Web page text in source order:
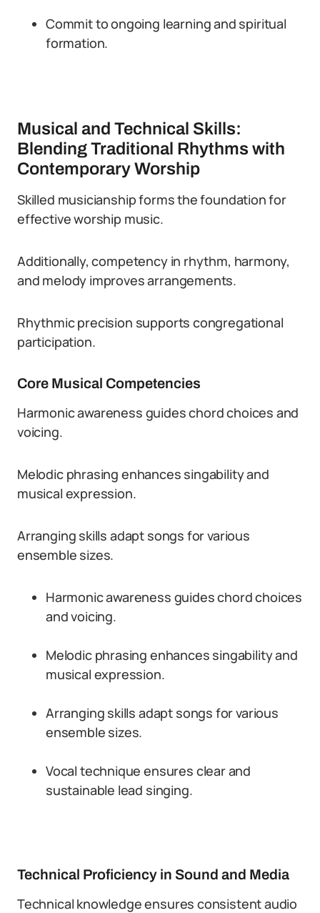
Commit to ongoing learning and spiritual
formation.
Musical and Technical Skills:
Blending Traditional Rhythms with
Contemporary Worship
Skilled musicianship forms the foundation for
effective worship music.
Additionally, competency in rhythm, harmony,
and melody improves arrangements.
Rhythmic precision supports congregational
participation.
Core Musical Competencies
Harmonic awareness guides chord choices and
voicing.
Melodic phrasing enhances singability and
musical expression.
Arranging skills adapt songs for various
ensemble sizes.
Harmonic awareness guides chord choices
and voicing.
Melodic phrasing enhances singability and
musical expression.
Arranging skills adapt songs for various
ensemble sizes.
Vocal technique ensures clear and
sustainable lead singing.
Technical Proficiency in Sound and Media
Technical knowledge ensures consistent audio